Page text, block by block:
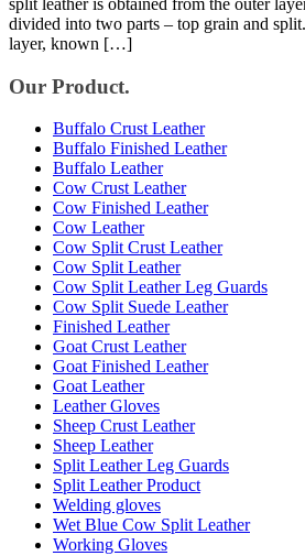
divided into two parts – top grain and
layer, known […]
Our Product.
Buffalo Crust Leather
Buffalo Finished Leather
Buffalo Leather
Cow Crust Leather
Cow Finished Leather
Cow Leather
Cow Split Crust Leather
Cow Split Leather
Cow Split Leather Leg Guards
Cow Split Suede Leather
Finished Leather
Goat Crust Leather
Goat Finished Leather
Goat Leather
Leather Gloves
Sheep Crust Leather
Sheep Leather
Split Leather Leg Guards
Split Leather Product
Welding gloves
Wet Blue Cow Split Leather
Working Gloves